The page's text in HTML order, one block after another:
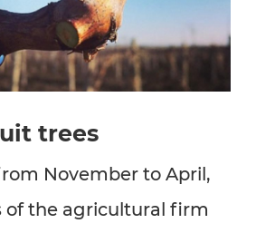
trees
November to April,
of the agricultural firm